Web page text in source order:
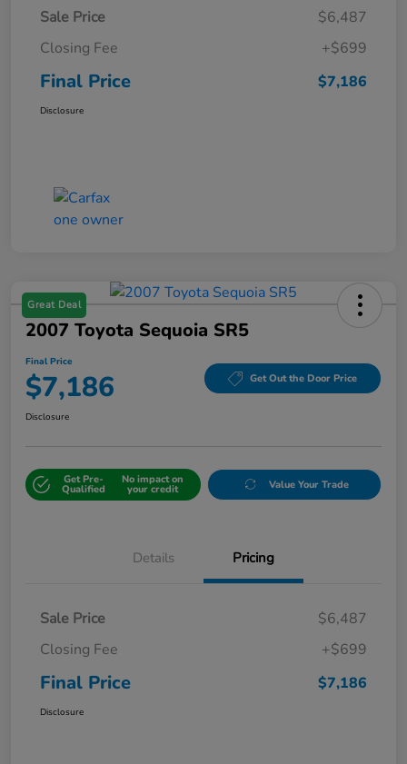
Sale Price
$6,487
Closing Fee
+$699
Final Price $7,186
Disclosure
Great Deal
2007 Toyota Sequoia SR5
Final Price
$7,186 Get Out the Door Price
Disclosure
Get Pre-
Qualified
No impact on
your credit Value Your Trade
Details Pricing
Sale Price
$6,487
Closing Fee
+$699
Final Price $7,186
Disclosure